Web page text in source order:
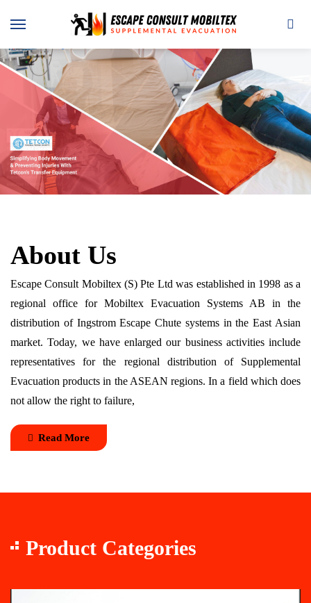
About Us
Escape Consult Mobiltex (S) Pte Ltd was established in 1998 as a
regional office for Mobiltex Evacuation Systems AB in the
distribution of Ingstrom Escape Chute systems in the East Asian
market. Today, we have enlarged our business activities include
representatives for the regional distribution of Supplemental
Evacuation products in the ASEAN regions. In a field which does
not allow the right to failure,
Read More
Product Categories